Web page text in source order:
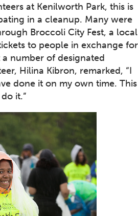
at Kenilworth Park, this is
in a cleanup. Many were
Broccoli City Fest, a local
to people in exchange for
number of designated
Hilina Kibron, remarked, “I
done it on my own time. This
it.”